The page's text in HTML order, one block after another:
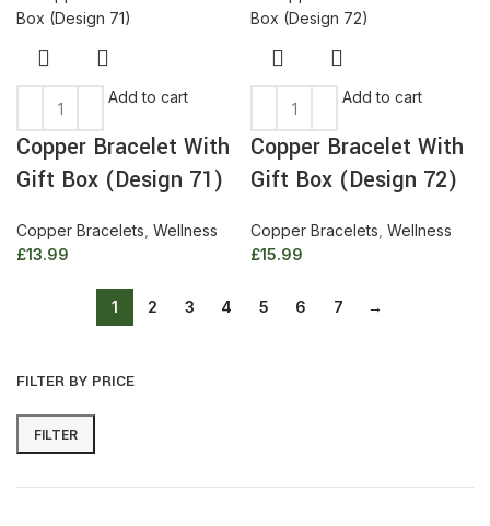
FILTER BY PRICE
Min
Max
FILTER
Add to cart
Copper Bracelet With
Gift Box (Design 71)
Copper Bracelets Wellness
£13.99
Add to cart
Copper Bracelet With
Gift Box (Design 72)
Copper Bracelets Wellness
£15.99
1 2 3 4 5 6 7 →